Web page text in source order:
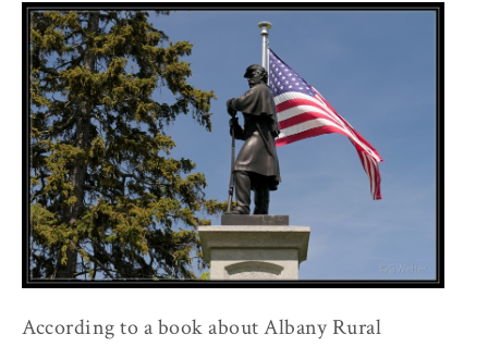
According to a book about Albany Rural